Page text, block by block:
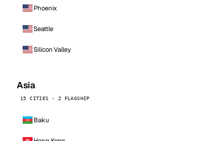
Phoenix
Seattle
Silicon Valley
Asia
15 CITIES · 2 FLAGSHIP
Baku